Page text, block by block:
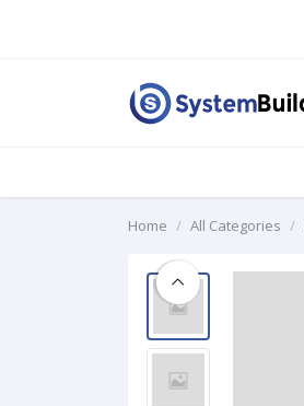
Home All Categories